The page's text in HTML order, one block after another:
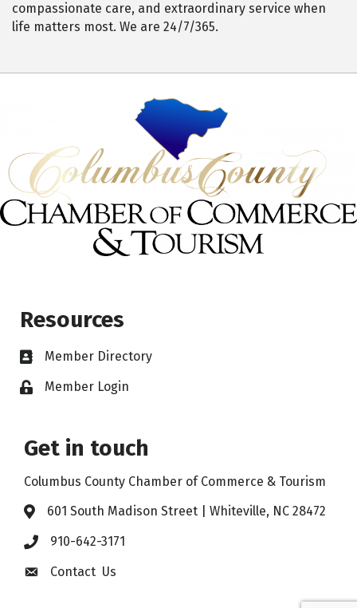
compassionate care, and extraordinary service when
life matters most. We are 24/7/365.
Resources
Member Directory
Member Login
Get in touch
Columbus County Chamber of Commerce & Tourism
601 South Madison Street | Whiteville, NC 28472
910-642-3171
Contact Us